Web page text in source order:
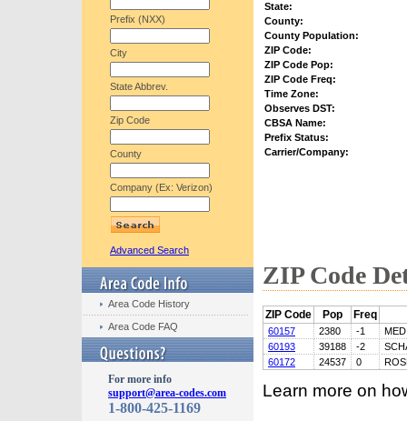
Prefix (NXX)
City
State Abbrev.
Zip Code
County
Company (Ex: Verizon)
Advanced Search
Area Code History
Area Code FAQ
For more info
support@area-codes.com
1-800-425-1169
State:
County:
County Population:
ZIP Code:
ZIP Code Pop:
ZIP Code Freq:
Time Zone:
Observes DST:
CBSA Name:
Prefix Status:
Carrier/Company:
ZIP Code
ZIP Code Pop Freq
60157 2380 -1
60193
39188 -2
60172
24537 0
Learn more on